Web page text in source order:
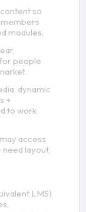
so
modules.
people
dynamic
+
to work
access
layout,
LMS)